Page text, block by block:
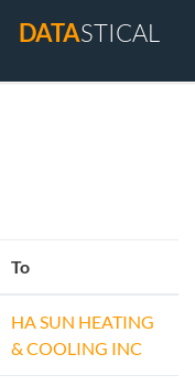
DATASTICAL
To
HA SUN HEATING
& COOLING INC